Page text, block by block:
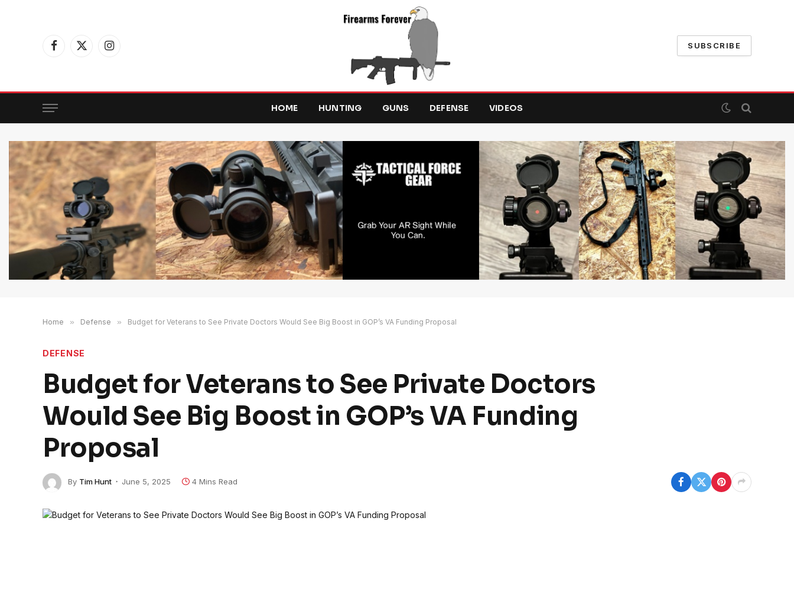
Facebook
X
Instagram
SUBSCRIBE
HOME HUNTING GUNS DEFENSE VIDEOS
Home » Defense » Budget for Veterans to See Private Doctors Would See Big Boost in GOP’s VA Funding Proposal
DEFENSE
Budget for Veterans to See Private Doctors
Would See Big Boost in GOP’s VA Funding
Proposal
By Tim Hunt June 5, 2025 4 Mins Read